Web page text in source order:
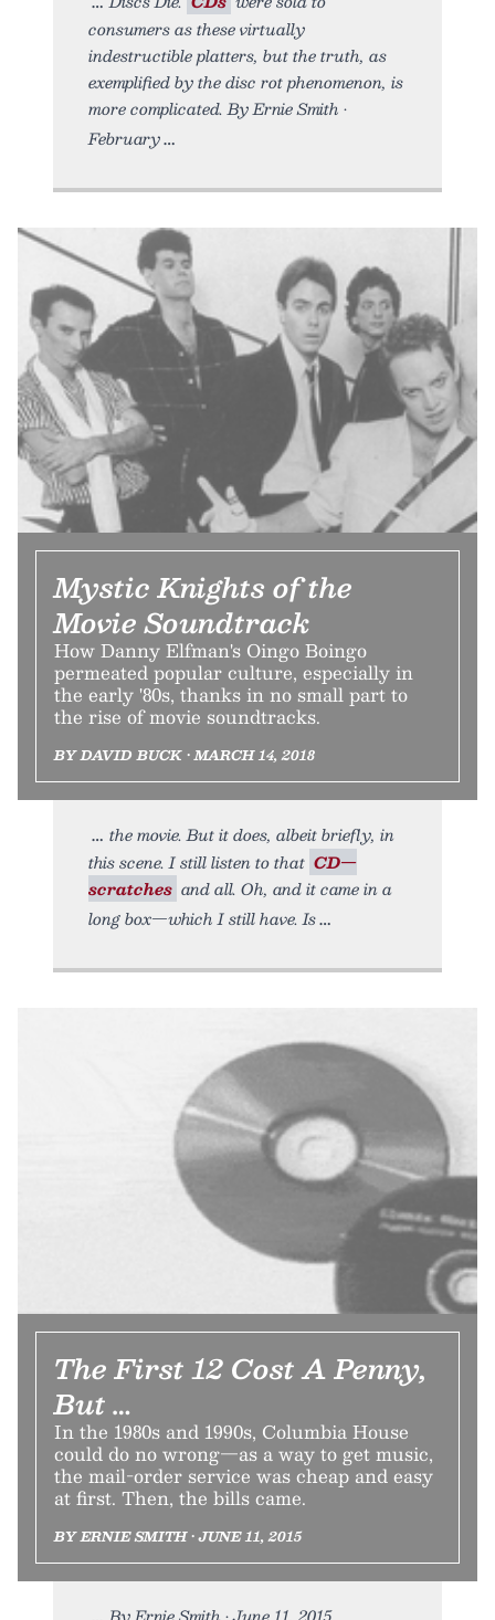
consumers as these virtually
indestructible platters, but the truth, as
exemplified by the disc rot phenomenon, is
more complicated. By Ernie Smith •
February
Mystic Knights of the
Movie Soundtrack
How Danny Elfman's Oingo Boingo
permeated popular culture, especially in
the early '80s, thanks in no small part to
the rise of movie soundtracks.
BY DAVID BUCK • MARCH 14, 2018
the movie. But it does, albeit briefly, in
this scene. I still listen to that CD—
scratches and all. Oh, and it came in a
long box—which I still have. Is
The First 12 Cost A Penny,
But …
In the 1980s and 1990s, Columbia House
could do no wrong—as a way to get music,
the mail-order service was cheap and easy
at first. Then, the bills came.
BY ERNIE SMITH • JUNE 11, 2015